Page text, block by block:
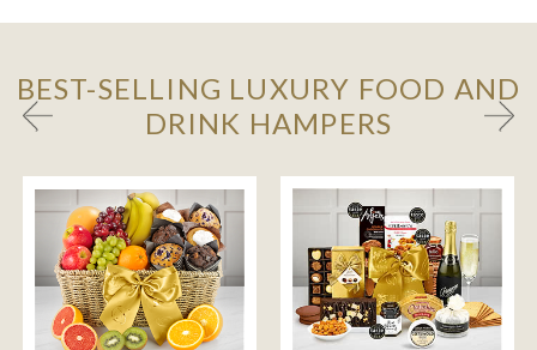
BEST-SELLING LUXURY FOOD AND
DRINK HAMPERS